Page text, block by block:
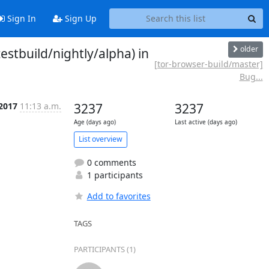
Sign In Sign Up
nightly/alpha) in
older
[tor-browser-build/master]
Bug...
11:13 a.m. 3237
Age (days ago)
3237
Last active (days ago)
List overview
0 comments
1 participants
Add to favorites
TAGS
PARTICIPANTS (1)